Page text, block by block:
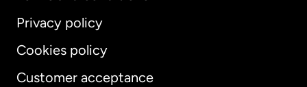
Privacy policy
Cookies policy
Customer acceptance